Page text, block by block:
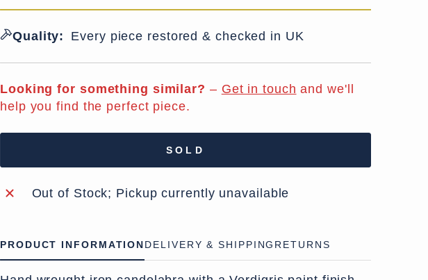
Quality: Every piece restored & checked in UK
Looking for something similar? – Get in touch and we'll
help you find the perfect piece.
SOLD
Out of Stock; Pickup currently unavailable
PRODUCT INFORMATION DELIVERY & SHIPPING RETURNS